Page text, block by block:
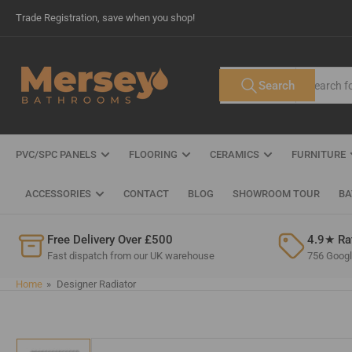
content
Trade Registration, save when you shop!
All Tags
Search
products
Search
PVC/SPC PANELS FLOORING CERAMICS FURNITURE
ACCESSORIES CONTACT BLOG SHOWROOM TOUR
Free Delivery Over £500
Fast dispatch from our UK warehouse
4.9★
756
Home » Designer Radiator